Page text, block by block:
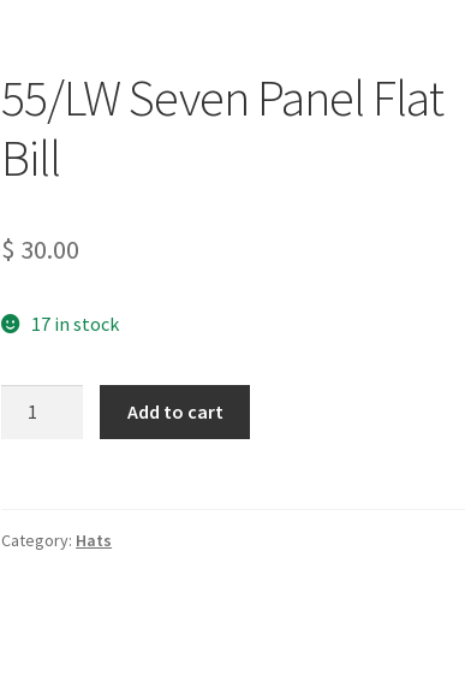
55/LW Seven Panel Flat
Bill
$ 30.00
17 in stock
quantity
Add to cart
Category: Hats